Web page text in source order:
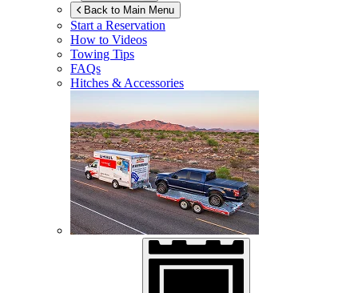
Back to Main Menu
Start a Reservation
How to Videos
Towing Tips
FAQs
Hitches & Accessories